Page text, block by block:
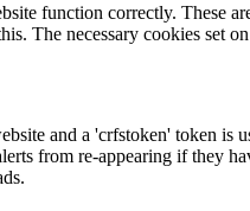
function correctly. These
The necessary cookies set
and a 'crfstoken' token is
from re-appearing if they